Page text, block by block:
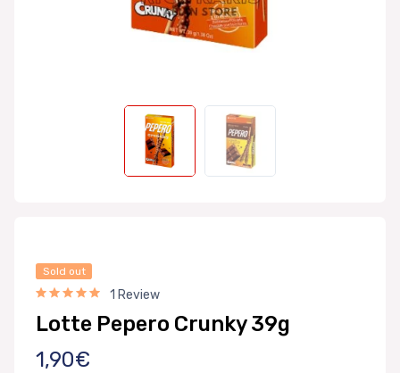
Sold out
1 Review
Lotte Pepero Crunky 39g
1,90€